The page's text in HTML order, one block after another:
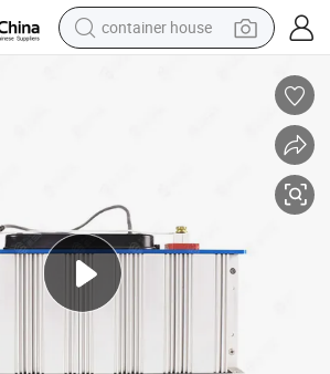
container house
powder
alloy wheel
farm tractor